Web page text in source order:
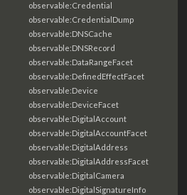
observable:Credential
observable:CredentialDump
observable:DNSCache
observable:DNSRecord
observable:DataRangeFacet
observable:DefinedEffectFacet
observable:Device
observable:DeviceFacet
observable:DigitalAccount
observable:DigitalAccountFacet
observable:DigitalAddress
observable:DigitalAddressFacet
observable:DigitalCamera
observable:DigitalSignatureInfo